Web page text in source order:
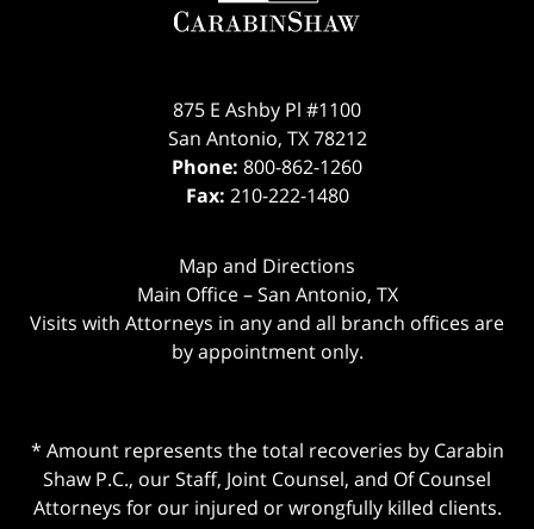
875 E Ashby Pl #1100
San Antonio, TX 78212
Phone: 800-862-1260
Fax: 210-222-1480
Map and Directions
Main Office – San Antonio, TX
Visits with Attorneys in any and all branch offices are
by appointment only.
* Amount represents the total recoveries by Carabin
Shaw P.C., our Staff, Joint Counsel, and Of Counsel
Attorneys for our injured or wrongfully killed clients.